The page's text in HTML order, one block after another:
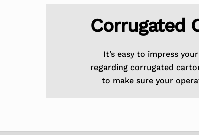
Corrugated
It’s easy to impress
regarding corrugated
to make sure your